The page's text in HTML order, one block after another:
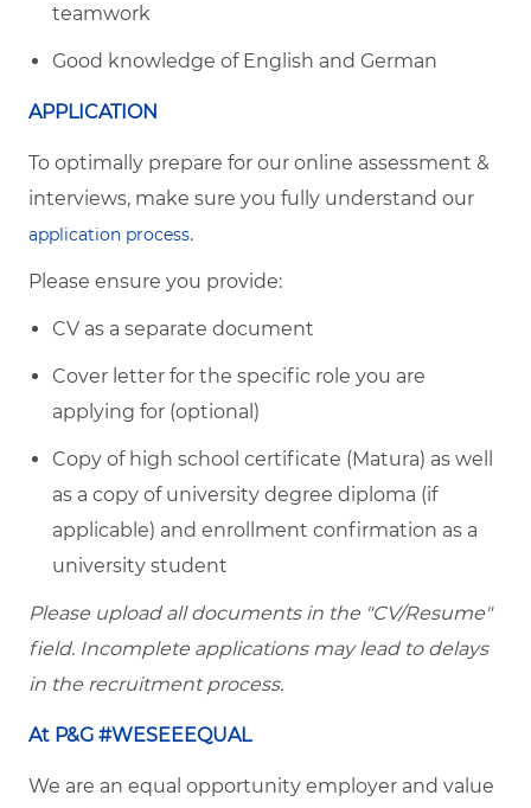
teamwork
Good knowledge of English and German
APPLICATION
To optimally prepare for our online assessment &
interviews, make sure you fully understand our
application process.
Please ensure you provide:
CV as a separate document
Cover letter for the specific role you are
applying for (optional)
Copy of high school certificate (Matura) as well
as a copy of university degree diploma (if
applicable) and enrollment confirmation as a
university student
Please upload all documents in the "CV/Resume"
field. Incomplete applications may lead to delays
in the recruitment process.
At P&G #WESEEEQUAL
We are an equal opportunity employer and value